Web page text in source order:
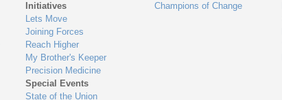
Initiatives
Lets Move
Joining Forces
Reach Higher
My Brother's Keeper
Precision Medicine
Special Events
State of the Union
Champions of Change